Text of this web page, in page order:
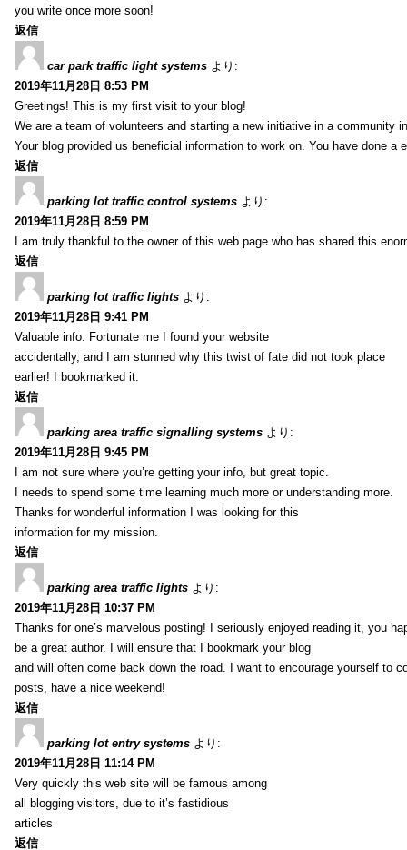
you write once more soon!
返信
car park traffic light systems より:
2019年11月28日 8:53 PM
Greetings! This is my first visit to your blog!
We are a team of volunteers and starting a new initiative in a community
Your blog provided us beneficial information to work on. You have done a
返信
parking lot traffic control systems より:
2019年11月28日 8:59 PM
I am truly thankful to the owner of this web page who has shared this
返信
parking lot traffic lights より:
2019年11月28日 9:41 PM
Valuable info. Fortunate me I found your website
accidentally, and I am stunned why this twist of fate did not took place
earlier! I bookmarked it.
返信
parking area traffic signalling systems より:
2019年11月28日 9:45 PM
I am not sure where you’re getting your info, but great topic.
I needs to spend some time learning much more or understanding more.
Thanks for wonderful information I was looking for this
information for my mission.
返信
parking area traffic lights より:
2019年11月28日 10:37 PM
Thanks for one’s marvelous posting! I seriously enjoyed reading it, you
be a great author. I will ensure that I bookmark your blog
and will often come back down the road. I want to encourage yourself to
posts, have a nice weekend!
返信
parking lot entry systems より:
2019年11月28日 11:14 PM
Very quickly this web site will be famous among
all blogging visitors, due to it’s fastidious
articles
返信